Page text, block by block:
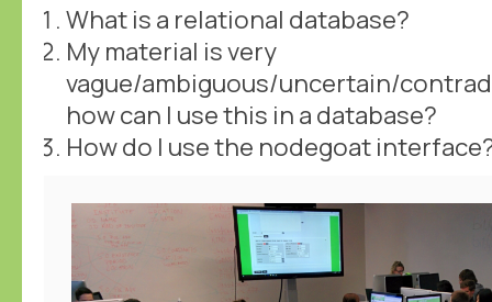
What is a relational database?
My material is very
vague/ambiguous/uncertain/
how can I use this in a database?
How do I use the nodegoat